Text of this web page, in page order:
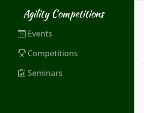
Agility Competitions
Events
Competitions
Seminars